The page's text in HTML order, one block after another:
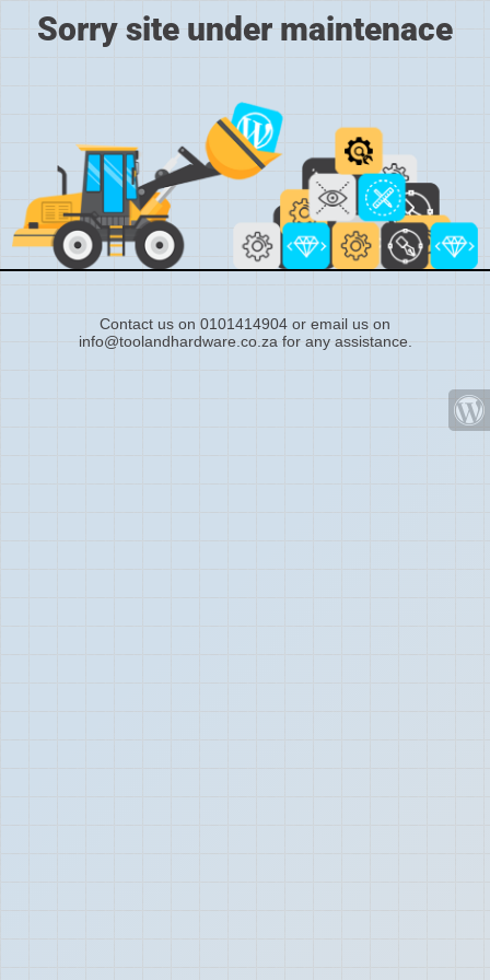
Sorry site under maintenace
Contact us on 0101414904 or email us on
info@toolandhardware.co.za for any assistance.